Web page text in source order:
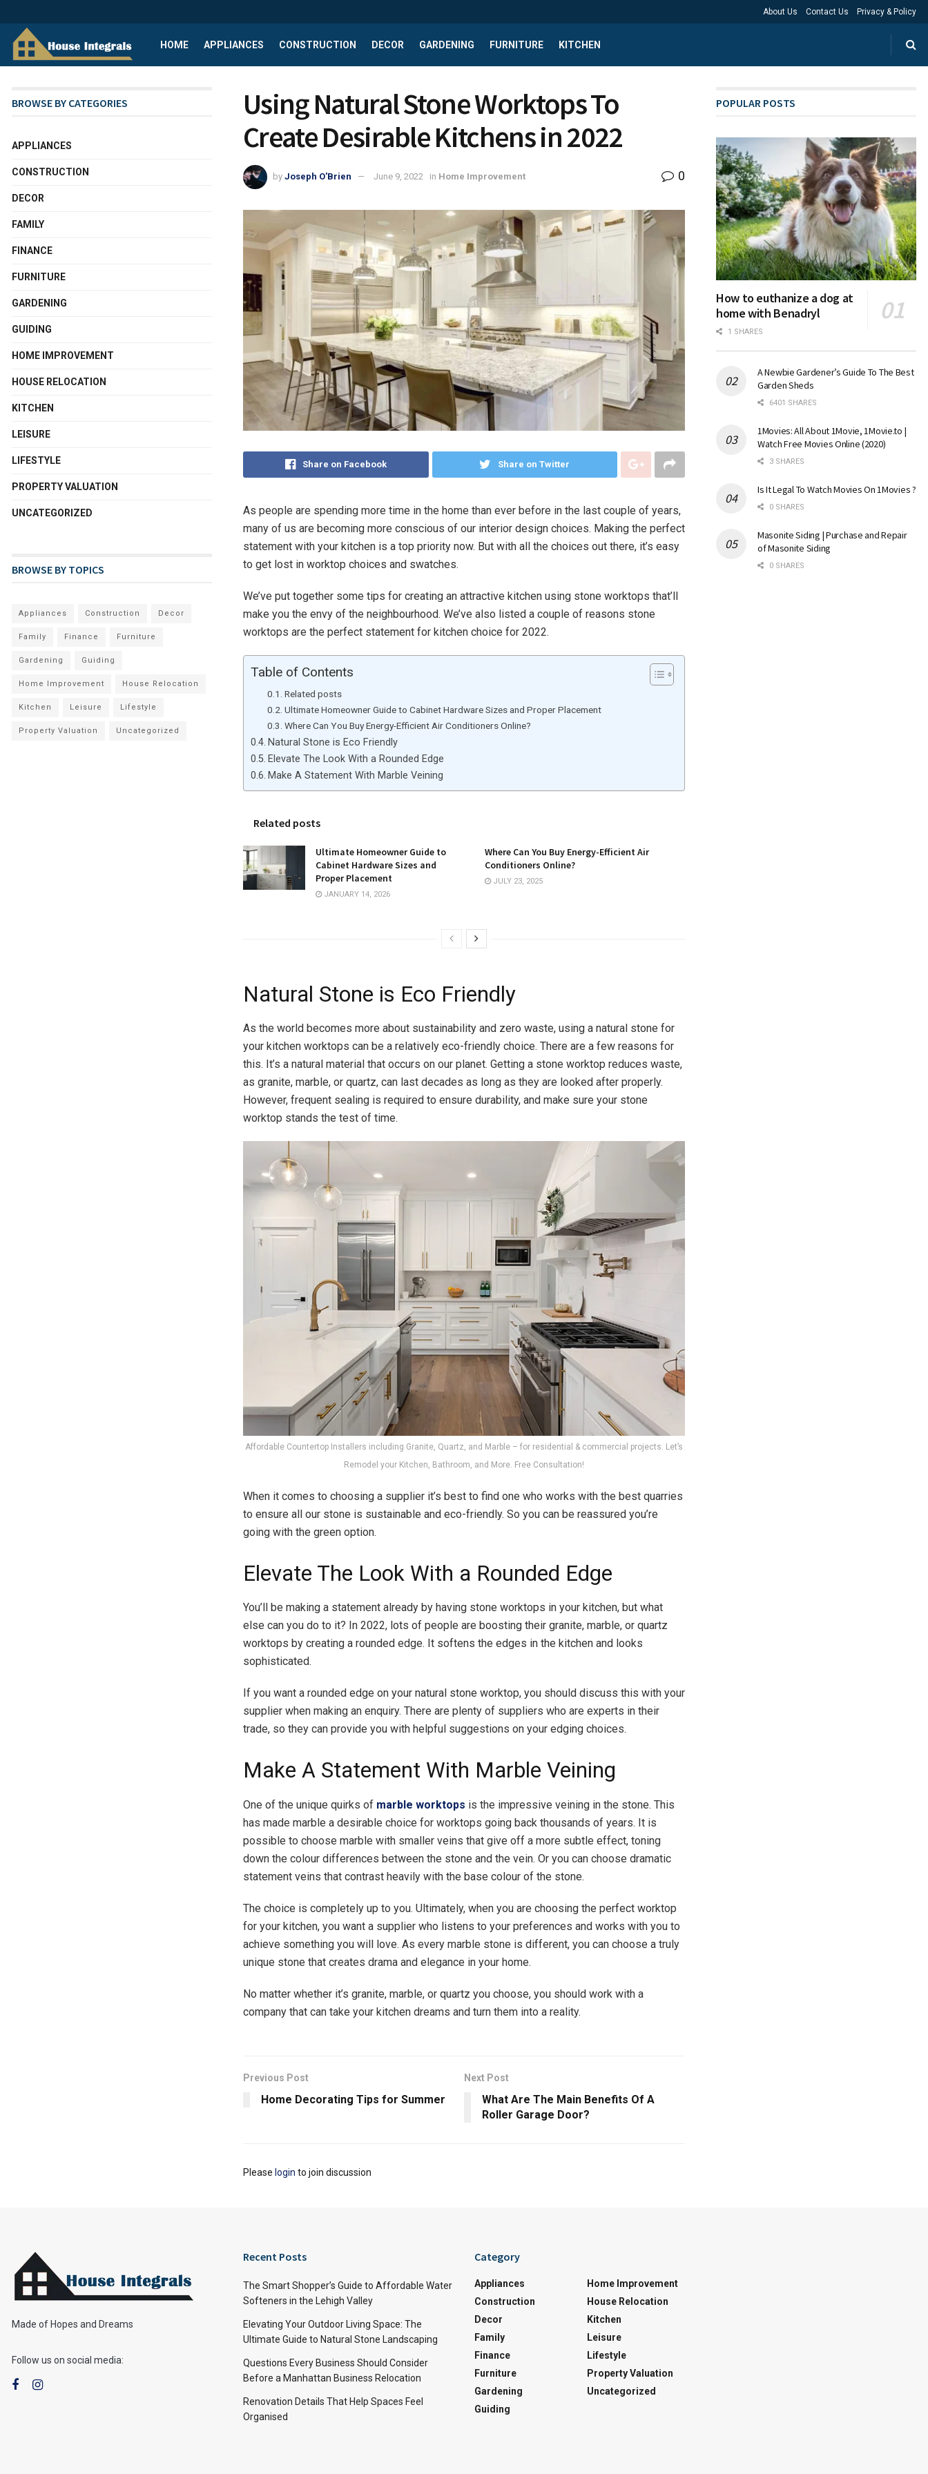
About Us Contact Us Privacy & Policy
HOME APPLIANCES CONSTRUCTION DECOR GARDENING FURNITURE KITCHEN
Using Natural Stone Worktops To
Create Desirable Kitchens in 2022
by Joseph O'Brien June 9, 2022 in Home Improvement 0
Share on Facebook Share on Twitter
As people are spending more time in the home than ever before in the last couple of years,
many of us are becoming more conscious of our interior design choices. Making the perfect
statement with your kitchen is a top priority now. But with all the choices out there, it’s easy
to get lost in worktop choices and swatches.
We’ve put together some tips for creating an attractive kitchen using stone worktops that’ll
make you the envy of the neighbourhood. We’ve also listed a couple of reasons stone
worktops are the perfect statement for kitchen choice for 2022.
Table of Contents
Related posts
Ultimate Homeowner Guide to Cabinet Hardware Sizes and Proper Placement
Where Can You Buy Energy-Efficient Air Conditioners Online?
Natural Stone is Eco Friendly
Elevate The Look With a Rounded Edge
Make A Statement With Marble Veining
Related posts
Ultimate Homeowner Guide to
Cabinet Hardware Sizes and
Proper Placement
JANUARY 14, 2026
Where Can You Buy Energy-Efficient Air
Conditioners Online?
JULY 23, 2025
Natural Stone is Eco Friendly
As the world becomes more about sustainability and zero waste, using a natural stone for
your kitchen worktops can be a relatively eco-friendly choice. There are a few reasons for
this. It’s a natural material that occurs on our planet. Getting a stone worktop reduces waste,
as granite, marble, or quartz, can last decades as long as they are looked after properly.
However, frequent sealing is required to ensure durability, and make sure your stone
worktop stands the test of time.
Affordable Countertop Installers including Granite, Quartz, and Marble – for residential & commercial projects. Let’s
Remodel your Kitchen, Bathroom, and More. Free Consultation!
When it comes to choosing a supplier it’s best to find one who works with the best quarries
to ensure all our stone is sustainable and eco-friendly. So you can be reassured you’re
going with the green option.
Elevate The Look With a Rounded Edge
You’ll be making a statement already by having stone worktops in your kitchen, but what
else can you do to it? In 2022, lots of people are boosting their granite, marble, or quartz
worktops by creating a rounded edge. It softens the edges in the kitchen and looks
sophisticated.
If you want a rounded edge on your natural stone worktop, you should discuss this with your
supplier when making an enquiry. There are plenty of suppliers who are experts in their
trade, so they can provide you with helpful suggestions on your edging choices.
Make A Statement With Marble Veining
One of the unique quirks of marble worktops is the impressive veining in the stone. This
has made marble a desirable choice for worktops going back thousands of years. It is
possible to choose marble with smaller veins that give off a more subtle effect, toning
down the colour differences between the stone and the vein. Or you can choose dramatic
statement veins that contrast heavily with the base colour of the stone.
The choice is completely up to you. Ultimately, when you are choosing the perfect worktop
for your kitchen, you want a supplier who listens to your preferences and works with you to
achieve something you will love. As every marble stone is different, you can choose a truly
unique stone that creates drama and elegance in your home.
No matter whether it’s granite, marble, or quartz you choose, you should work with a
company that can take your kitchen dreams and turn them into a reality.
Previous Post
Home Decorating Tips for Summer
Next Post
What Are The Main Benefits Of A
Roller Garage Door?
Please login to join discussion
BROWSE BY CATEGORIES
APPLIANCES
CONSTRUCTION
DECOR
FAMILY
FINANCE
FURNITURE
GARDENING
GUIDING
HOME IMPROVEMENT
HOUSE RELOCATION
KITCHEN
LEISURE
LIFESTYLE
PROPERTY VALUATION
UNCATEGORIZED
BROWSE BY TOPICS
Appliances Construction Decor
Family Finance Furniture
Gardening Guiding
Home Improvement House Relocation
Kitchen Leisure Lifestyle
Property Valuation Uncategorized
POPULAR POSTS
How to euthanize a dog at
home with Benadryl
1 SHARES
A Newbie Gardener’s Guide To The Best
Garden Sheds
6401 SHARES
1Movies: All About 1Movie, 1Movie.to |
Watch Free Movies Online (2020)
3 SHARES
Is It Legal To Watch Movies On 1Movies ?
0 SHARES
Masonite Siding | Purchase and Repair
of Masonite Siding
0 SHARES
Made of Hopes and Dreams
Follow us on social media:
Recent Posts
The Smart Shopper’s Guide to Affordable Water
Softeners in the Lehigh Valley
Elevating Your Outdoor Living Space: The
Ultimate Guide to Natural Stone Landscaping
Questions Every Business Should Consider
Before a Manhattan Business Relocation
Renovation Details That Help Spaces Feel
Organised
Category
Appliances
Construction
Decor
Family
Finance
Furniture
Gardening
Guiding
Home Improvement
House Relocation
Kitchen
Leisure
Lifestyle
Property Valuation
Uncategorized